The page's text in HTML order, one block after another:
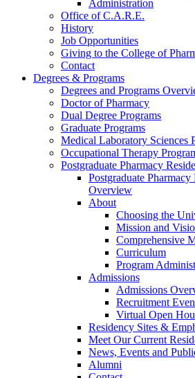
Administration
Office of C.A.R.E.
History
Job Opportunities
Giving to the College of
Contact
Degrees & Programs
Degrees and Programs
Doctor of Pharmacy
Dual Degree Programs
Graduate Programs
Medical Laboratory Sciences
Occupational Therapy
Postgraduate Pharmacy
Postgraduate
Overview
About
Choosing the
Mission and
Comprehensive
Curriculum
Program
Admissions
Admissions
Recruitment
Virtual Open
Residency Sites &
Meet Our Current
News, Events and
Alumni